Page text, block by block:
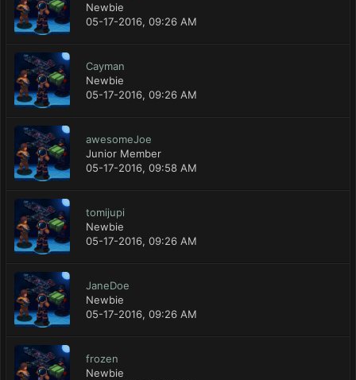
Newbie
05-17-2016, 09:26 AM
Cayman
Newbie
05-17-2016, 09:26 AM
awesomeJoe
Junior Member
05-17-2016, 09:58 AM
tomijupi
Newbie
05-17-2016, 09:26 AM
JaneDoe
Newbie
05-17-2016, 09:26 AM
frozen
Newbie